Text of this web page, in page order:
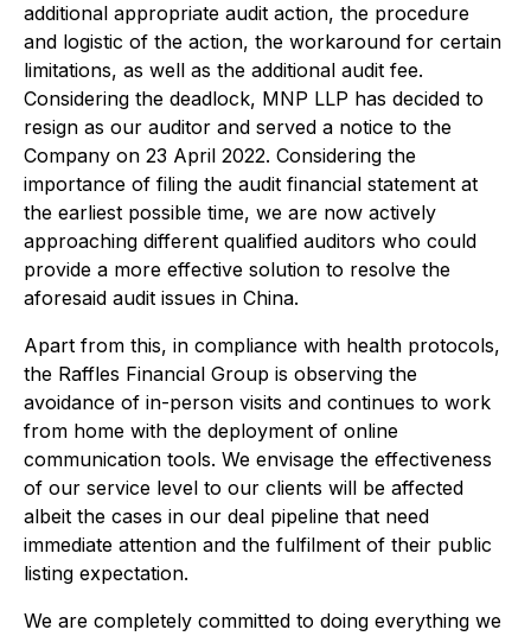
additional appropriate audit action, the procedure
and logistic of the action, the workaround for certain
limitations, as well as the additional audit fee.
Considering the deadlock, MNP LLP has decided to
resign as our auditor and served a notice to the
Company on 23 April 2022. Considering the
importance of filing the audit financial statement at
the earliest possible time, we are now actively
approaching different qualified auditors who could
provide a more effective solution to resolve the
aforesaid audit issues in China.
Apart from this, in compliance with health protocols,
the Raffles Financial Group is observing the
avoidance of in-person visits and continues to work
from home with the deployment of online
communication tools. We envisage the effectiveness
of our service level to our clients will be affected
albeit the cases in our deal pipeline that need
immediate attention and the fulfilment of their public
listing expectation.
We are completely committed to doing everything we